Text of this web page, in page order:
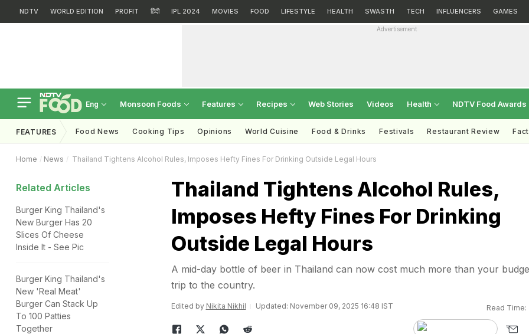
NDTV WORLD EDITION PROFIT हिंदी IPL 2024 MOVIES FOOD LIFESTYLE HEALTH SWASTH TECH INFLUENCERS GAMES
Advertisement
Eng Monsoon Foods Features Recipes Web Stories Videos Health NDTV Food Awards
FEATURES Food News Cooking Tips Opinions World Cuisine Food & Drinks Festivals Restaurant Review
Home News Thailand Tightens Alcohol Rules, Imposes Hefty Fines For Drinking Outside Legal Hours
Related Articles
Burger King Thailand's
New Burger Has 20
Slices Of Cheese
Inside It - See Pic
Burger King Thailand's
New 'Real Meat'
Burger Can Stack Up
To 100 Patties
Together
Thailand Tightens Alcohol Rules,
Imposes Hefty Fines For Drinking
Outside Legal Hours
A mid-day bottle of beer in Thailand can now cost much more than your
trip to the country.
Edited by Nikita Nikhil Updated: November 09, 2025 16:48 IST Read Time: